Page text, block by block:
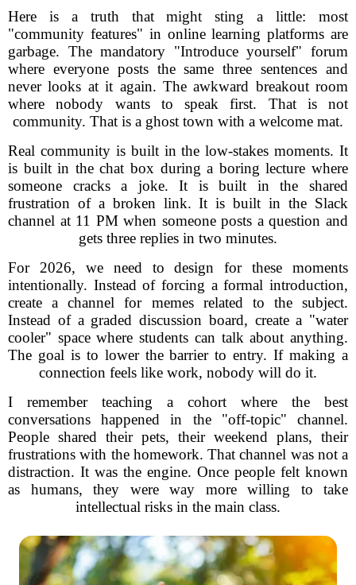
Here is a truth that might sting a little: most
"community features" in online learning platforms are
garbage. The mandatory "Introduce yourself" forum
where everyone posts the same three sentences and
never looks at it again. The awkward breakout room
where nobody wants to speak first. That is not
community. That is a ghost town with a welcome mat.
Real community is built in the low-stakes moments. It
is built in the chat box during a boring lecture where
someone cracks a joke. It is built in the shared
frustration of a broken link. It is built in the Slack
channel at 11 PM when someone posts a question and
gets three replies in two minutes.
For 2026, we need to design for these moments
intentionally. Instead of forcing a formal introduction,
create a channel for memes related to the subject.
Instead of a graded discussion board, create a "water
cooler" space where students can talk about anything.
The goal is to lower the barrier to entry. If making a
connection feels like work, nobody will do it.
I remember teaching a cohort where the best
conversations happened in the "off-topic" channel.
People shared their pets, their weekend plans, their
frustrations with the homework. That channel was not a
distraction. It was the engine. Once people felt known
as humans, they were way more willing to take
intellectual risks in the main class.